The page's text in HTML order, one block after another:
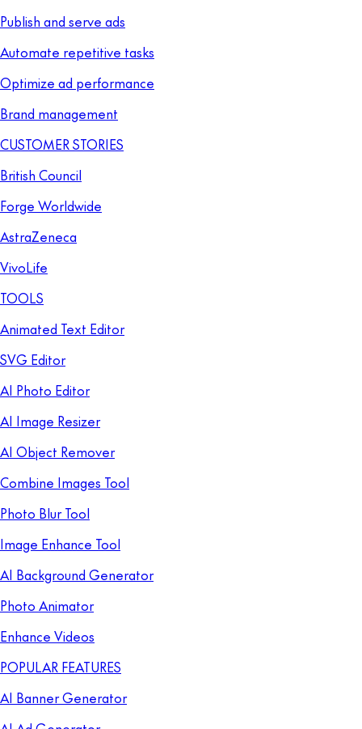
Publish and serve ads
Automate repetitive tasks
Optimize ad performance
Brand management
CUSTOMER STORIES
British Council
Forge Worldwide
AstraZeneca
VivoLife
TOOLS
Animated Text Editor
SVG Editor
AI Photo Editor
AI Image Resizer
AI Object Remover
Combine Images Tool
Photo Blur Tool
Image Enhance Tool
AI Background Generator
Photo Animator
Enhance Videos
POPULAR FEATURES
AI Banner Generator